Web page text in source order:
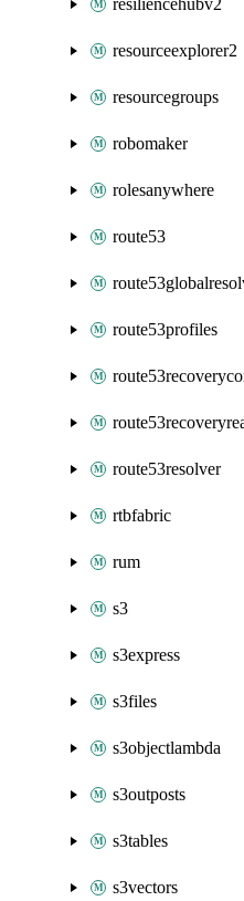
resiliencehubv2
resourceexplorer2
resourcegroups
robomaker
rolesanywhere
route53
route53profiles
route53resolver
rtbfabric
rum
s3
s3express
s3files
s3objectlambda
s3outposts
s3tables
s3vectors